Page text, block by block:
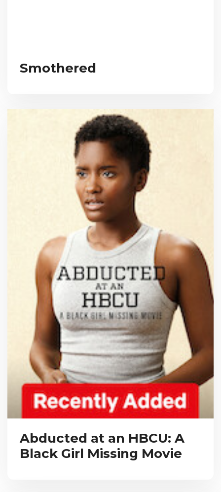
Smothered
Abducted at an HBCU: A
Black Girl Missing Movie